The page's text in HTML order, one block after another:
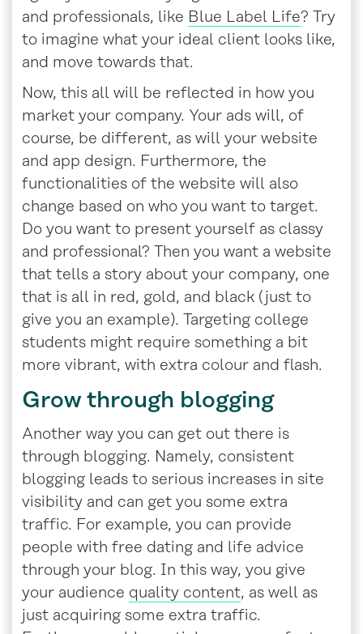
and professionals, like Blue Label Life? Try
to imagine what your ideal client looks like,
and move towards that.
Now, this all will be reflected in how you
market your company. Your ads will, of
course, be different, as will your website
and app design. Furthermore, the
functionalities of the website will also
change based on who you want to target.
Do you want to present yourself as classy
and professional? Then you want a website
that tells a story about your company, one
that is all in red, gold, and black (just to
give you an example). Targeting college
students might require something a bit
more vibrant, with extra colour and flash.
Grow through blogging
Another way you can get out there is
through blogging. Namely, consistent
blogging leads to serious increases in site
visibility and can get you some extra
traffic. For example, you can provide
people with free dating and life advice
through your blog. In this way, you give
your audience quality content, as well as
just acquiring some extra traffic.